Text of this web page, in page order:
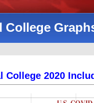
College
College 2020